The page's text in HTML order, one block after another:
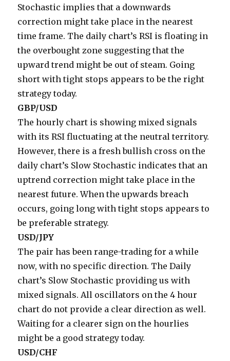
Stochastic implies that a downwards
correction might take place in the nearest
time frame. The daily chart’s RSI is floating in
the overbought zone suggesting that the
upward trend might be out of steam. Going
short with tight stops appears to be the right
strategy today.
GBP/USD
The hourly chart is showing mixed signals
with its RSI fluctuating at the neutral territory.
However, there is a fresh bullish cross on the
daily chart’s Slow Stochastic indicates that an
uptrend correction might take place in the
nearest future. When the upwards breach
occurs, going long with tight stops appears to
be preferable strategy.
USD/JPY
The pair has been range-trading for a while
now, with no specific direction. The Daily
chart’s Slow Stochastic providing us with
mixed signals. All oscillators on the 4 hour
chart do not provide a clear direction as well.
Waiting for a clearer sign on the hourlies
might be a good strategy today.
USD/CHF